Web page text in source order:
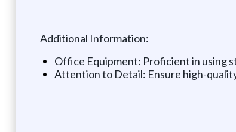
Additional Information:
Office Equipment: Proficient in using
Attention to Detail: Ensure high-